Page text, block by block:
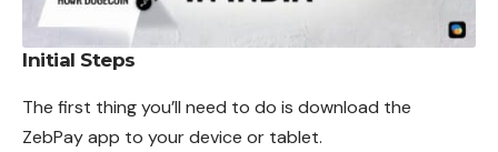
Initial Steps
The first thing you’ll need to do is download the
ZebPay app to your device or tablet.